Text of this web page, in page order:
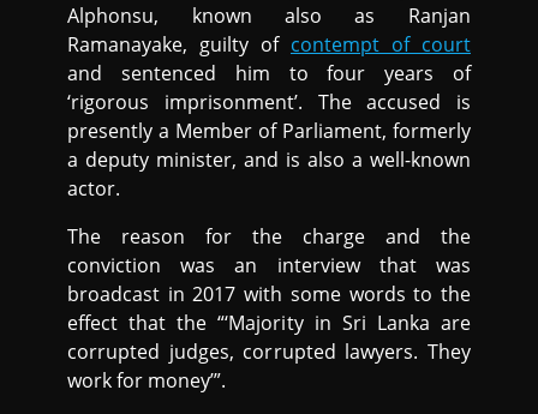
Alphonsu, known also as Ranjan
Ramanayake, guilty of contempt of court
and sentenced him to four years of
‘rigorous imprisonment’. The accused is
presently a Member of Parliament, formerly
a deputy minister, and is also a well-known
actor.
The reason for the charge and the
conviction was an interview that was
broadcast in 2017 with some words to the
effect that the “‘Majority in Sri Lanka are
corrupted judges, corrupted lawyers. They
work for money’”.